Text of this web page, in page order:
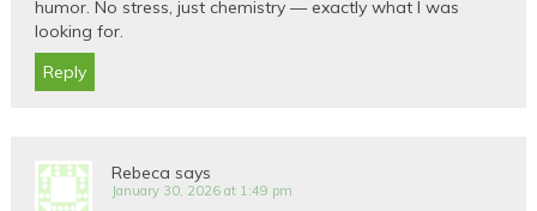
humor. No stress, just chemistry — exactly what I was
looking for.
Reply
Rebeca says
January 30, 2026 at 1:49 pm